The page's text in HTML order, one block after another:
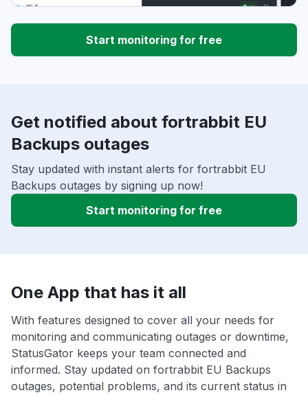
Start monitoring for free
Get notified about fortrabbit EU
Backups outages
Stay updated with instant alerts for fortrabbit EU
Backups outages by signing up now!
Start monitoring for free
One App that has it all
With features designed to cover all your needs for
monitoring and communicating outages or downtime,
StatusGator keeps your team connected and
informed. Stay updated on fortrabbit EU Backups
outages, potential problems, and its current status in